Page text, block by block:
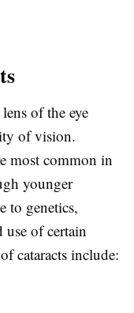
of the eye
of vision.
most common in
younger
to genetics,
use of certain
cataracts include: